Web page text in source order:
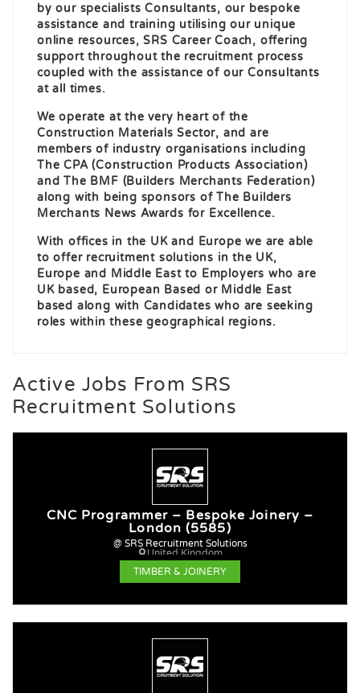
by our specialists Consultants, our bespoke
assistance and training utilising our unique
online resources, SRS Career Coach, offering
support throughout the recruitment process
coupled with the assistance of our Consultants
at all times.
We operate at the very heart of the
Construction Materials Sector, and are
members of industry organisations including
The CPA (Construction Products Association)
and The BMF (Builders Merchants Federation)
along with being sponsors of The Builders
Merchants News Awards for Excellence.
With offices in the UK and Europe we are able
to offer recruitment solutions in the UK,
Europe and Middle East to Employers who are
UK based, European Based or Middle East
based along with Candidates who are seeking
roles within these geographical regions.
Active Jobs From SRS
Recruitment Solutions
CNC Programmer – Bespoke Joinery –
London (5585)
@ SRS Recruitment Solutions
United Kingdom
TIMBER & JOINERY